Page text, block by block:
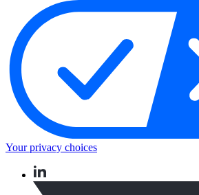
Your privacy choices